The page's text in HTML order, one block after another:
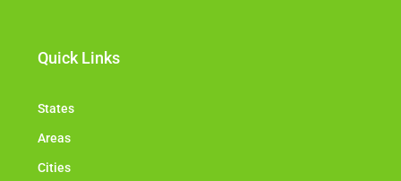
Quick Links
States
Areas
Cities